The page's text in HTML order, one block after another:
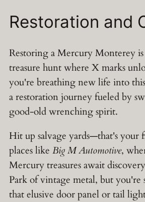
Restoration and
Restoring a Mercury Monterey
treasure hunt where X marks
you're breathing new life into
a restoration journey fueled by
good-old wrenching spirit.
Hit up salvage yards—that's your
places like Big M Automotive,
Mercury treasures await
Park of vintage metal, but you're
that elusive door panel or tail